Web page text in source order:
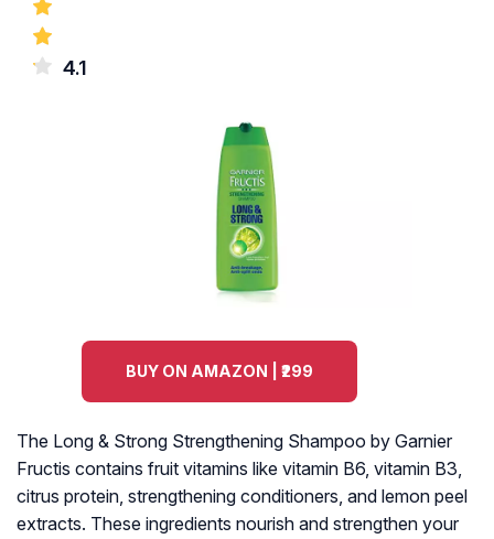
4.1
BUY ON AMAZON | ₹299
The Long & Strong Strengthening Shampoo by Garnier
Fructis contains fruit vitamins like vitamin B6, vitamin B3,
citrus protein, strengthening conditioners, and lemon peel
extracts. These ingredients nourish and strengthen your